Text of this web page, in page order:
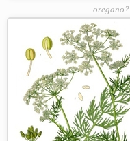
oregano?